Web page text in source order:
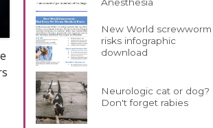
Anesthesia
New World screwworm
risks infographic
download
Neurologic cat or dog?
Don't forget rabies